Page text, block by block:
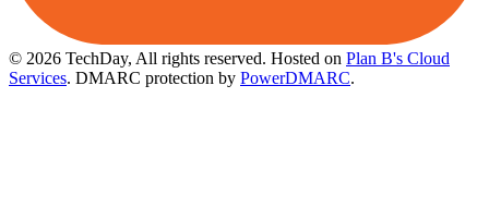
© 2026 TechDay, All rights reserved. Hosted on Plan B's Cloud
Services. DMARC protection by PowerDMARC.